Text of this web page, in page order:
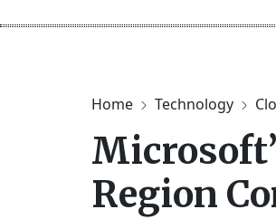
Home Technology
Region